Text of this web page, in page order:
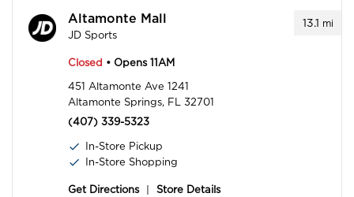
13.1 mi
Altamonte Mall
JD Sports
Closed • Opens 11AM
451 Altamonte Ave 1241
Altamonte Springs, FL 32701
(407) 339-5323
In-Store Pickup
In-Store Shopping
Get Directions Store Details